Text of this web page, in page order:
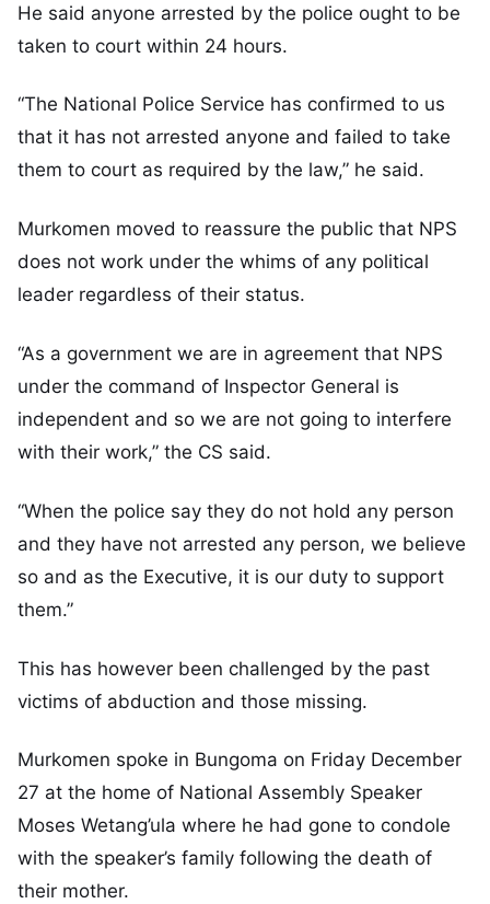
He said anyone arrested by the police ought to be
taken to court within 24 hours.
“The National Police Service has confirmed to us
that it has not arrested anyone and failed to take
them to court as required by the law,” he said.
Murkomen moved to reassure the public that NPS
does not work under the whims of any political
leader regardless of their status.
“As a government we are in agreement that NPS
under the command of Inspector General is
independent and so we are not going to interfere
with their work,” the CS said.
“When the police say they do not hold any person
and they have not arrested any person, we believe
so and as the Executive, it is our duty to support
them.”
This has however been challenged by the past
victims of abduction and those missing.
Murkomen spoke in Bungoma on Friday December
27 at the home of National Assembly Speaker
Moses Wetang’ula where he had gone to condole
with the speaker’s family following the death of
their mother.